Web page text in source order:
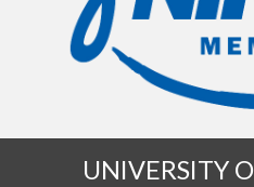
UNIVERSITY